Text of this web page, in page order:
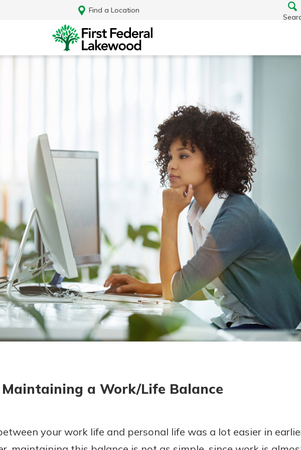
Find a Location
Enroll Here
Maintaining a Work/Life Balance
your work life and personal life was a lot easier in